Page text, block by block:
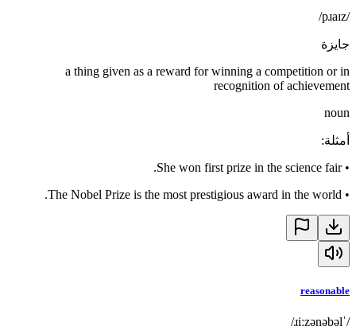
/pɹaɪz/
جايزة
a thing given as a reward for winning a competition or in
recognition of achievement
noun
أمثلة:
•
She won first prize in the science fair.
•
The Nobel Prize is the most prestigious award in the world.
reasonable
/ˈɹiːzənəbəl/